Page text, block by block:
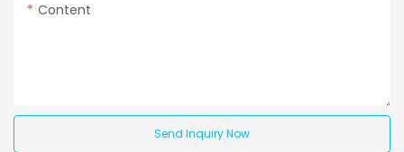
Content
Send Inquiry Now